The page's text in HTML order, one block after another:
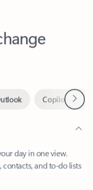
and to-do lists